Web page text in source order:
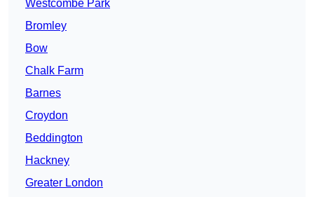
Westcombe Park
Bromley
Bow
Chalk Farm
Barnes
Croydon
Beddington
Hackney
Greater London